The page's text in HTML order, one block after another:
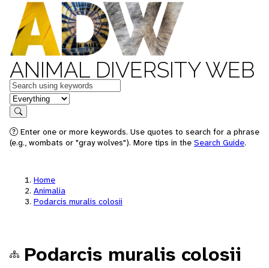
ANIMAL DIVERSITY WEB
Keywords
in feature
Search
Enter one or more keywords. Use quotes to search for a phrase
(e.g., wombats or "gray wolves"). More tips in the Search Guide.
Home
Animalia
Podarcis muralis colosii
Podarcis muralis colosii